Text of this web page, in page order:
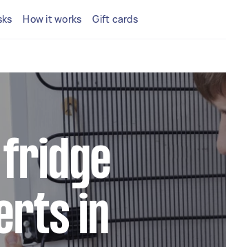
How it works Gift cards
in